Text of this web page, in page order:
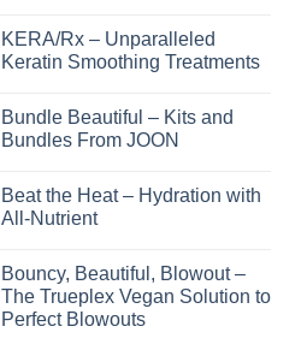
on
Shining
the
Perfect
Highlights
with
KERA/Rx – Unparalleled
Keratin Smoothing Treatments
on
KERA/Rx
–
Smoothing
Treatments
Bundle Beautiful – Kits and
Bundles From JOON
on
Bundle
Beautiful
and
Bundles
From
JOON
Beat the Heat – Hydration with
All-Nutrient
on
Beat
the
Heat
Bouncy, Beautiful, Blowout –
The Trueplex Vegan Solution to
Perfect Blowouts